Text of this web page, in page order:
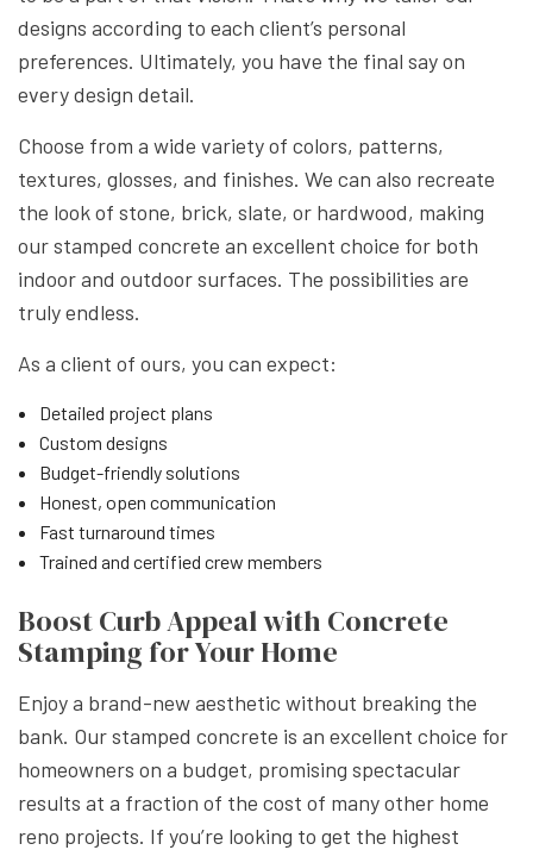
designs according to each client’s personal
preferences. Ultimately, you have the final say on
every design detail.
Choose from a wide variety of colors, patterns,
textures, glosses, and finishes. We can also recreate
the look of stone, brick, slate, or hardwood, making
our stamped concrete an excellent choice for both
indoor and outdoor surfaces. The possibilities are
truly endless.
As a client of ours, you can expect:
Detailed project plans
Custom designs
Budget-friendly solutions
Honest, open communication
Fast turnaround times
Trained and certified crew members
Boost Curb Appeal with Concrete
Stamping for Your Home
Enjoy a brand-new aesthetic without breaking the
bank. Our stamped concrete is an excellent choice for
homeowners on a budget, promising spectacular
results at a fraction of the cost of many other home
reno projects. If you’re looking to get the highest